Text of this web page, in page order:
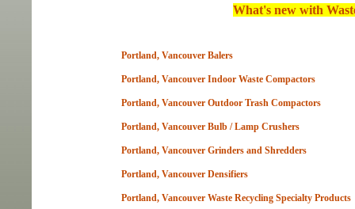
What's new with
Portland, Vancouver Balers
Portland, Vancouver Indoor Waste Compactors
Portland, Vancouver Outdoor Trash Compactors
Portland, Vancouver Bulb / Lamp Crushers
Portland, Vancouver Grinders and Shredders
Portland, Vancouver Densifiers
Portland, Vancouver Waste Recycling Specialty Products